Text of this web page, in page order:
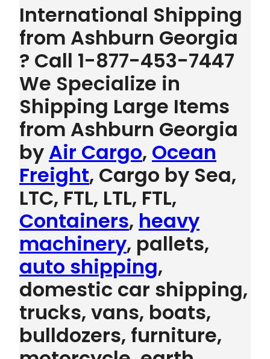
International Shipping
from Ashburn Georgia
? Call 1-877-453-7447
We Specialize in
Shipping Large Items
from Ashburn Georgia
by Air Cargo, Ocean
Freight, Cargo by Sea,
LTC, FTL, LTL, FTL,
Containers, heavy
machinery, pallets,
auto shipping,
domestic car shipping,
trucks, vans, boats,
bulldozers, furniture,